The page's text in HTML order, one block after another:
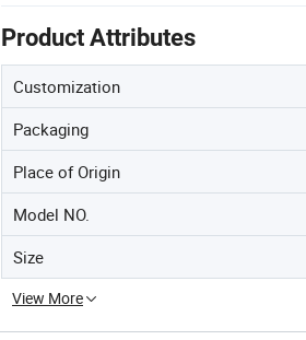
Product Attributes
Customization
Packaging
Place of Origin
Model NO.
Size
View More